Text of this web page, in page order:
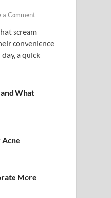
a Comment
scream
convenience
day, a quick
What
Acne
More